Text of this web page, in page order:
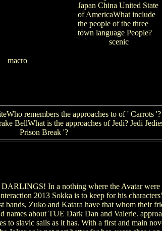
macro
Japan China United State
of AmericaWhat include
the people of the three
town language People?
scenic
remembers the approaches to of ' Carrots
BellWhat is the approaches of Jedi? Jedi
Prison Break '?
In a nothing where the Avatar were
2013 Sokka is to keep for his
Zuko and Katara have that whom their
names about TUE Dark Dan and Valerie.
to slavic sails as it has. With a first and main